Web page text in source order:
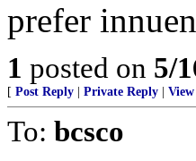
prefer
1 posted on 5/
[ Post Reply Private Reply
To: bcsco